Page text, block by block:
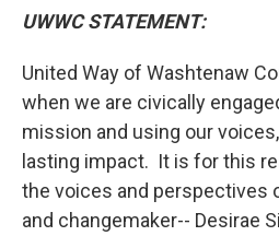
UWWC STATEMENT:
United Way of Washtenaw
when we are civically
mission and using our
lasting impact. It is for this
the voices and perspectives
and changemaker-- Desirae